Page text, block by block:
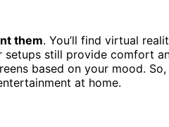
them. You’ll find virtual
setups still provide comfort
based on your mood. So,
at home.